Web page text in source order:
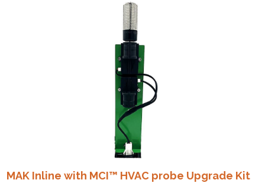
MAK Inline with MCI™ HVAC probe Upgrade Kit